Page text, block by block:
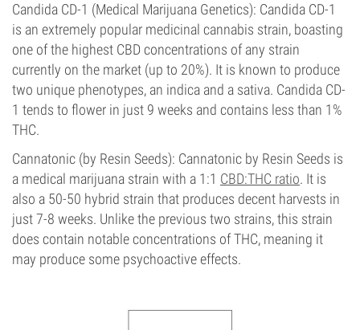
Candida CD-1 (Medical Marijuana Genetics): Candida CD-1
is an extremely popular medicinal cannabis strain, boasting
one of the highest CBD concentrations of any strain
currently on the market (up to 20%). It is known to produce
two unique phenotypes, an indica and a sativa. Candida CD-
1 tends to flower in just 9 weeks and contains less than 1%
THC.
Cannatonic (by Resin Seeds): Cannatonic by Resin Seeds is
a medical marijuana strain with a 1:1 CBD:THC ratio. It is
also a 50-50 hybrid strain that produces decent harvests in
just 7-8 weeks. Unlike the previous two strains, this strain
does contain notable concentrations of THC, meaning it
may produce some psychoactive effects.